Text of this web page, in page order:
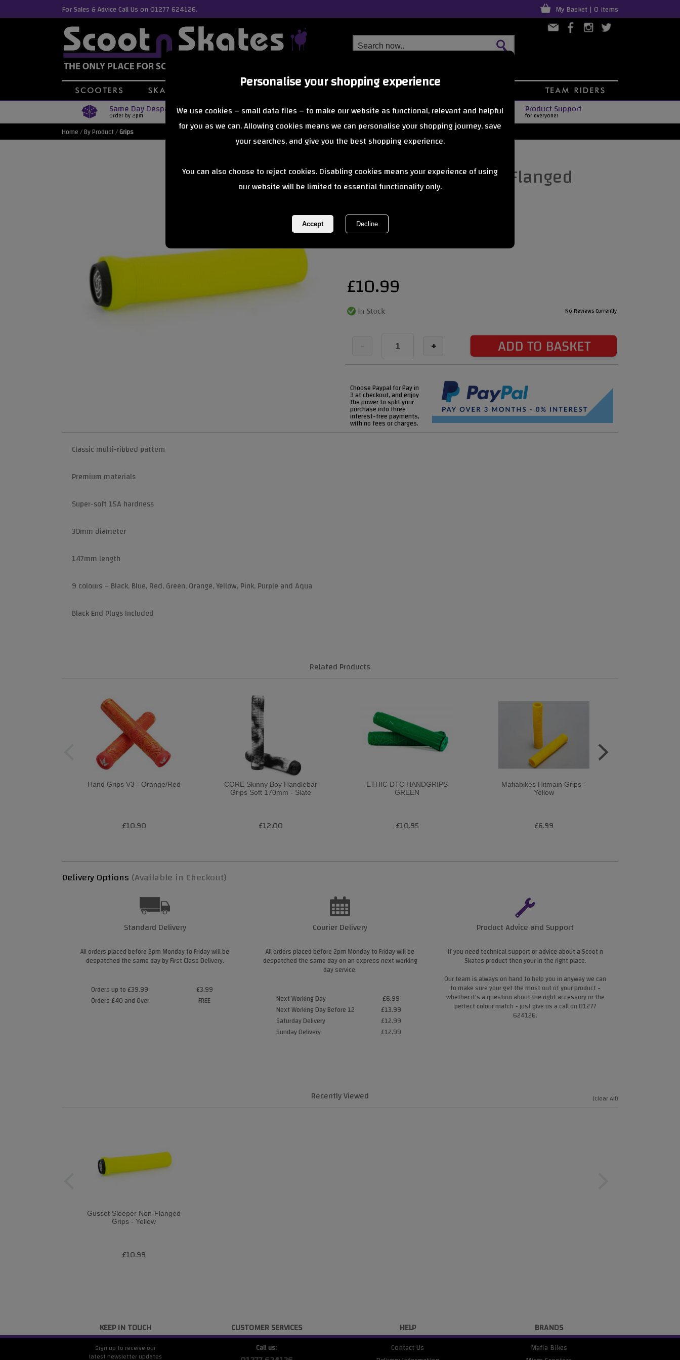
Personalise your shopping experience
We use cookies – small data files – to make our website as functional, relevant and helpful
for you as we can. Allowing cookies means we can personalise your shopping journey, save
your searches, and give you the best shopping experience.
You can also choose to reject cookies. Disabling cookies means your experience of using
our website will be limited to essential functionality only.
For Sales & Advice Call Us on 01277 624126. My Basket | 0 items
Same Day Despatch
Order by 2pm Free Delivery
Orders Over £40 Next Day Delivery
from £6.99 Product Support
for everyone!
Home/By Product/Grips
Gusset Sleeper Non-Flanged
Grips - Yellow Yellow
REF:gussetgripsyellow
£10.99
No Reviews Currently
+
Choose Paypal for Pay in
3 at checkout, and enjoy
the power to split your
purchase into three
interest-free payments,
with no fees or charges.
Classic multi-ribbed pattern
Premium materials
Super-soft 15A hardness
30mm diameter
147mm length
9 colours – Black, Blue, Red, Green, Orange, Yellow, Pink, Purple and Aqua
Black End Plugs Included
Related Products
Hand Grips V3 - Orange/Red
£10.90
CORE Skinny Boy Handlebar
Grips Soft 170mm - Slate
£12.00
ETHIC DTC HANDGRIPS
GREEN
£10.95
Mafiabikes Hitmain Grips -
Yellow
£6.99
Delivery Options (Available in Checkout)
Standard Delivery
All orders placed before 2pm Monday to Friday will be
despatched the same day by First Class Delivery.
Orders up to £39.99
Orders £40 and Over
£3.99
FREE
Courier Delivery
All orders placed before 2pm Monday to Friday will be
despatched the same day on an express next working
day service.
Next Working Day
Next Working Day Before 12
Saturday Delivery
Sunday Delivery
£6.99
£13.99
£12.99
£12.99
Product Advice and Support
If you need technical support or advice about a Scoot n
Skates product then your in the right place.
Our team is always on hand to help you in anyway we can
to make sure your get the most out of your product -
whether it's a question about the right accessory or the
perfect colour match - just give us a call on 01277
624126.
Recently Viewed
Gusset Sleeper Non-Flanged
Grips - Yellow
£10.99
(Clear All)
KEEP IN TOUCH
Sign up to receive our
latest newsletter updates
CUSTOMER SERVICES
Call us:
HELP
Contact Us
BRANDS
Mafia Bikes